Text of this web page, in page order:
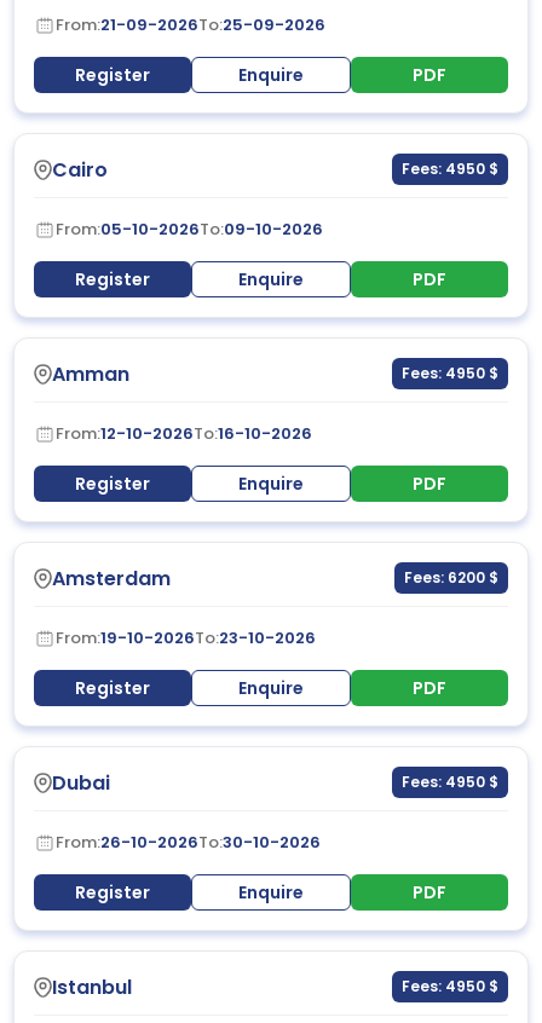
From:21-09-2026To:25-09-2026
Register Enquire PDF
Cairo Fees: 4950 $
From:05-10-2026To:09-10-2026
Register Enquire PDF
Amman Fees: 4950 $
From:12-10-2026To:16-10-2026
Register Enquire PDF
Amsterdam Fees: 6200 $
From:19-10-2026To:23-10-2026
Register Enquire PDF
Dubai Fees: 4950 $
From:26-10-2026To:30-10-2026
Register Enquire PDF
Istanbul Fees: 4950 $